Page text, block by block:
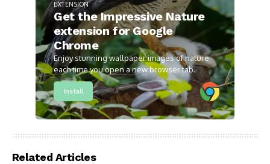
EXTENSION
Get the Impressive Nature
extension for Google
Chrome
Enjoy stunning wallpaper images of nature
each time you open a new browser tab.
Install
Related Articles